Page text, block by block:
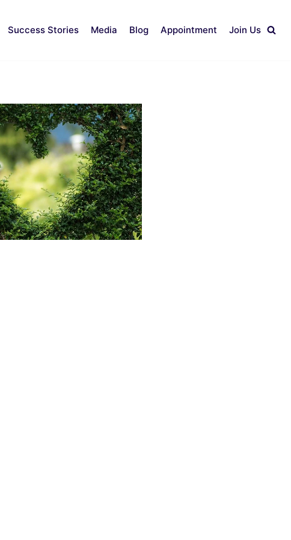
Success Stories Media Blog Appointment Join Us